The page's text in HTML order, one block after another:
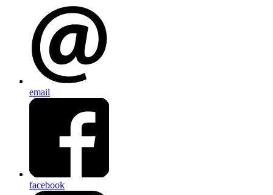
email
facebook